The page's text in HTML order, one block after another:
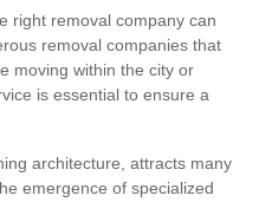
right removal company can
removal companies that
moving within the city or
is essential to ensure a
architecture, attracts many
emergence of specialized